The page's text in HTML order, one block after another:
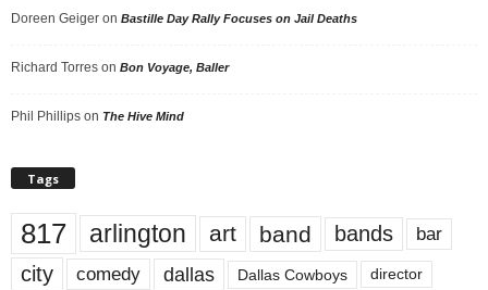
Doreen Geiger on Bastille Day Rally Focuses on Jail Deaths
Richard Torres on Bon Voyage, Baller
Phil Phillips on The Hive Mind
Tags
817 arlington art band bands bar
city comedy dallas Dallas Cowboys director